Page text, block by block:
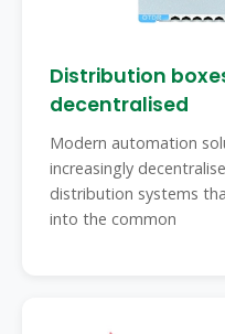
Distribution
decentralised
Modern automation
increasingly
distribution systems
into the common